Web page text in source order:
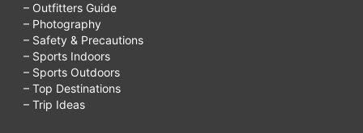
– Outfitters Guide
– Photography
– Safety & Precautions
– Sports Indoors
– Sports Outdoors
– Top Destinations
– Trip Ideas